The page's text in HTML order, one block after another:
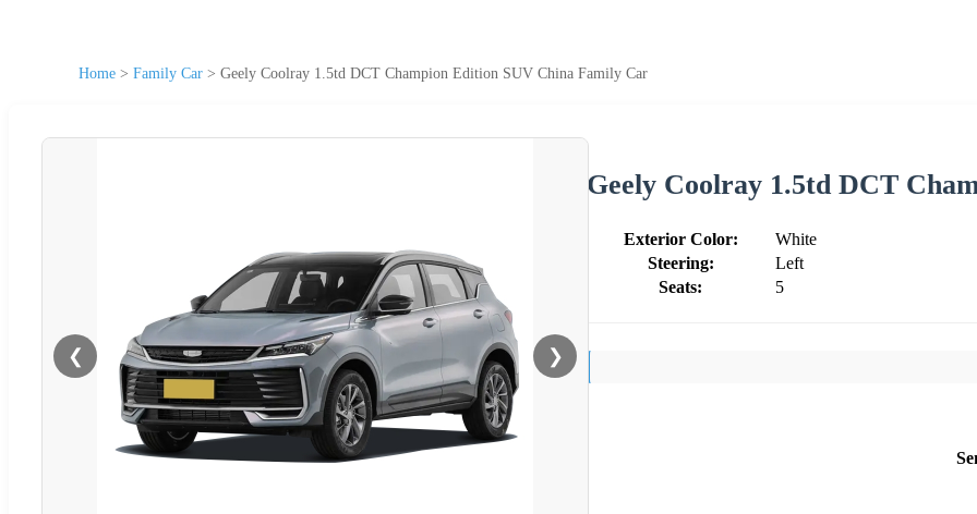
Home > Family Car > Geely Coolray 1.5td DCT Champion Edition SUV China Family Car
❮ ❯
Geely Coolray 1.5td DCT
Exterior Color:
White
Steering:
Left
Seats:
5